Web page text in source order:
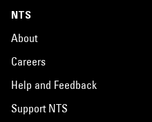
NTS
About
Careers
Help and Feedback
Support NTS